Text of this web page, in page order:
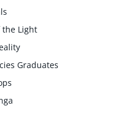
the Light
Graduates